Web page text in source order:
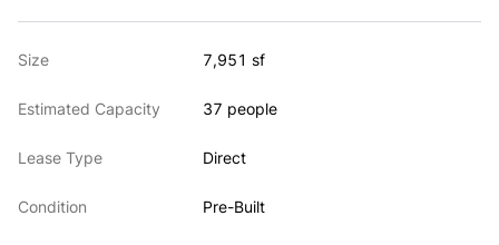
Size 7,951 sf
Estimated Capacity 37 people
Lease Type Direct
Condition Pre-Built